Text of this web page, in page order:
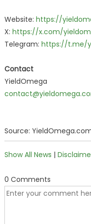
Website: https://
X: https://x.com/
Telegram: https://t.me/
Contact
YieldOmega
Source:
Show All News |
0 Comments